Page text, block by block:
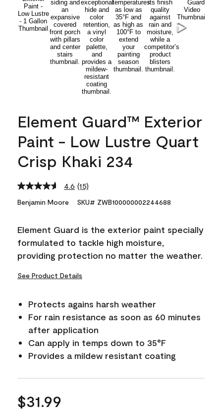
Element Guard™ Exterior
Paint - Low Lustre Quart
Crisp Khaki 234
4.6 Read
Reviews.
link.
(15)
Benjamin Moore SKU# ZWB100000002244688
Element Guard is the exterior paint specially
formulated to tackle high moisture,
providing protection no matter the weather.
See Product Details
Protects agains harsh weather
For rain resistance as soon as 60 minutes
after application
Can apply in temps down to 35°F
Provides a mildew resistant coating
$31.99